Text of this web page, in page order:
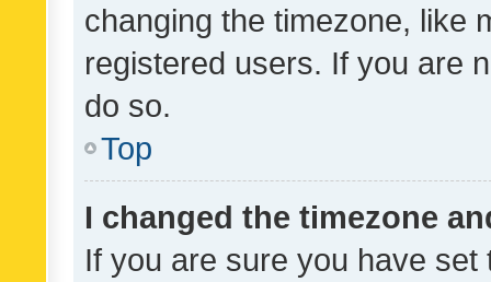
changing the timezone, like
registered users. If you are
do so.
Top
I changed the timezone
If you are sure you have